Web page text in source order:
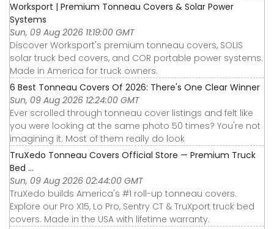
Worksport | Premium Tonneau Covers & Solar Power
Systems
Sun, 09 Aug 2026 11:19:00 GMT
Discover Worksport's premium tonneau covers, SOLIS
solar truck bed covers, and COR portable power systems.
Made in America for truck owners.
6 Best Tonneau Covers Of 2026: There's One Clear Winner
Sun, 09 Aug 2026 12:24:00 GMT
Ever scrolled through tonneau cover listings and felt like
you were looking at the same photo 50 times? You're not
imagining it. Most of them really do look
TruXedo Tonneau Covers Official Store — Premium Truck
Bed ...
Sun, 09 Aug 2026 02:44:00 GMT
TruXedo builds America's #1 roll-up tonneau covers.
Explore our Pro X15, Lo Pro, Sentry CT & TruXport truck bed
covers. Made in the USA with lifetime warranty.